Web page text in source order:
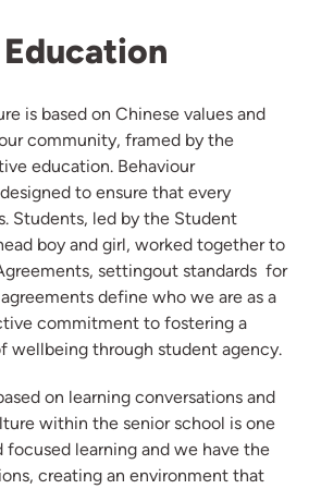
is based on Chinese values and
community, framed by the
education. Behaviour
to ensure that every
Students, led by the Student
boy and girl, worked together to
settingout standards for
define who we are as a
commitment to fostering a
wellbeing through student agency.
on learning conversations and
within the senior school is one
learning and we have the
creating an environment that